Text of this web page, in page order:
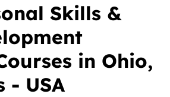
Skills &
in Ohio,
- USA